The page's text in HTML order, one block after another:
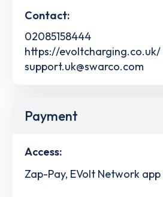
Contact:
02085158444
https://evoltcharging.co.uk/
support.uk@swarco.com
Payment
Access:
Zap-Pay, EVolt Network app